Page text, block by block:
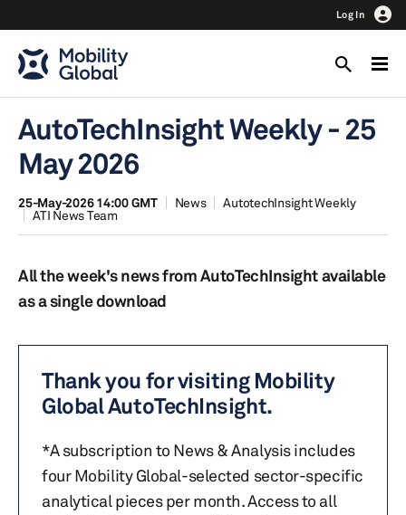
Log In
AutoTechInsight Weekly - 25
May 2026
25-May-2026 14:00 GMT News
AutotechInsight Weekly
ATI News Team
All the week's news from AutoTechInsight available
as a single download
Thank you for visiting Mobility
Global AutoTechInsight.
*A subscription to News & Analysis includes
four Mobility Global-selected sector-specific
analytical pieces per month. Access to all